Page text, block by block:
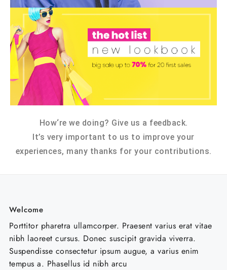
How‘re we doing? Give us a feedback.
It’s very important to us to improve your
experiences, many thanks for your contributions.
Welcome
Porttitor pharetra ullamcorper. Praesent varius erat vitae
nibh laoreet cursus. Donec suscipit gravida viverra.
Suspendisse consectetur ipsum augue, a varius enim
tempus a. Phasellus id nibh arcu